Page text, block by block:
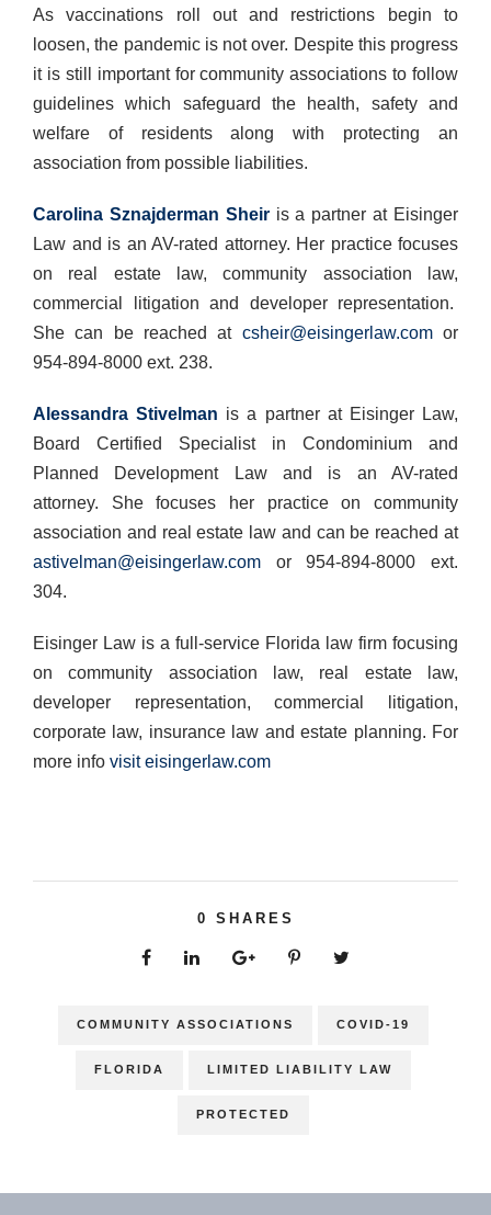
As vaccinations roll out and restrictions begin to
loosen, the pandemic is not over. Despite this progress
it is still important for community associations to follow
guidelines which safeguard the health, safety and
welfare of residents along with protecting an
association from possible liabilities.
Carolina Sznajderman Sheiris a partner at Eisinger
Law and is an AV-rated attorney. Her practice focuses
on real estate law, community association law,
commercial litigation and developer representation.
She can be reached at csheir@eisingerlaw.comor
954-894-8000 ext. 238.
Alessandra Stivelman is a partner at Eisinger Law,
Board Certified Specialist in Condominium and
Planned Development Law and is an AV-rated
attorney. She focuses her practice on community
association and real estate law and can be reached at
astivelman@eisingerlaw.com or 954-894-8000 ext.
304.
Eisinger Law is a full-service Florida law firm focusing
on community association law, real estate law,
developer representation, commercial litigation,
corporate law, insurance law and estate planning. For
more info visit eisingerlaw.com
0 SHARES
COMMUNITY ASSOCIATIONS COVID-19
FLORIDA LIMITED LIABILITY LAW
PROTECTED